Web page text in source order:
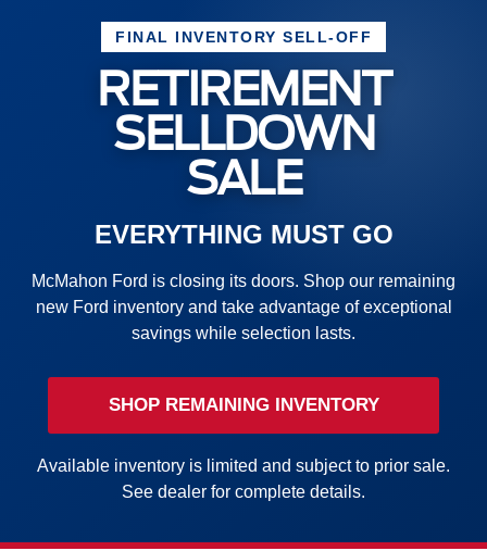
FINAL INVENTORY SELL-OFF
RETIREMENT
SELLDOWN
SALE
EVERYTHING MUST GO
McMahon Ford is closing its doors. Shop our remaining
new Ford inventory and take advantage of exceptional
savings while selection lasts.
SHOP REMAINING INVENTORY
Available inventory is limited and subject to prior sale.
See dealer for complete details.